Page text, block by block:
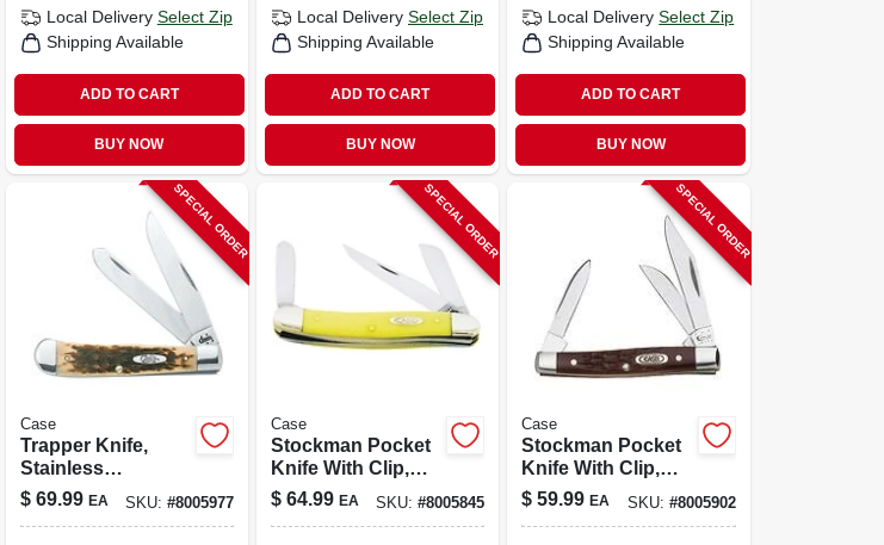
Local Delivery Select Zip
Shipping Available
ADD TO CART
BUY NOW
Local Delivery Select Zip
Shipping Available
ADD TO CART
BUY NOW
Local Delivery Select Zip
Shipping Available
ADD TO CART
BUY NOW
SPECIAL ORDER
Case
Trapper Knife,
Stainless
Steel/amber Bone,
4-1/8-in. Closed
$ 69.99 EA SKU: #8005977
SPECIAL ORDER
Case
Stockman Pocket
Knife With Clip,
Chrome
Vanadium/yellow,
$ 64.99 EA SKU:#8005845
SPECIAL ORDER
Case
Stockman Pocket
Knife With Clip,
Stainless
Steel/brown, 2-5/8-
$ 59.99 EA SKU: #8005902